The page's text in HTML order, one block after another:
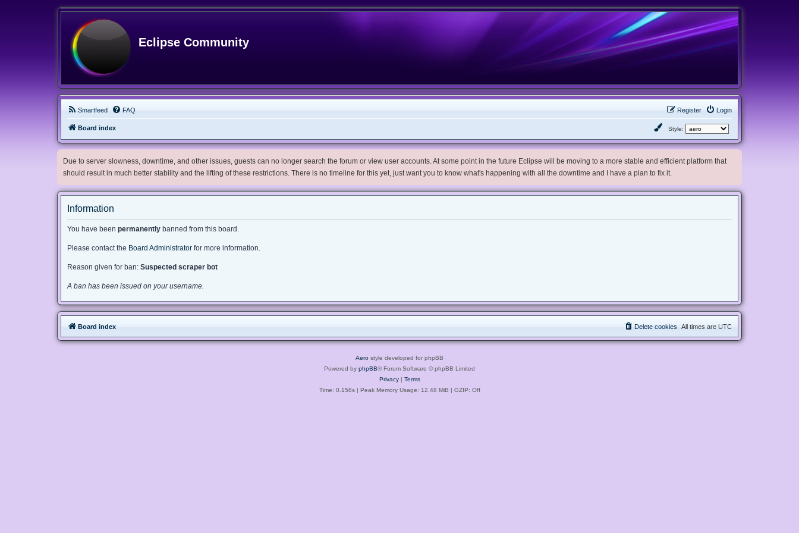
Eclipse Community
Smartfeed FAQ Login
Register
Board index Style:
Due to server slowness, downtime, and other issues, guests can no longer search the forum or view user accounts. At some point in the future Eclipse will be moving to a more stable and efficient platform that
should result in much better stability and the lifting of these restrictions. There is no timeline for this yet, just want you to know what's happening with all the downtime and I have a plan to fix it.
Information
You have been permanently banned from this board.
Please contact the Board Administrator for more information.
Reason given for ban: Suspected scraper bot
A ban has been issued on your username.
Board index All times are UTC
Delete cookies
Aero style developed for phpBB
Powered by phpBB® Forum Software © phpBB Limited
Privacy| Terms
Time: 0.158s| Peak Memory Usage: 12.48 MiB | GZIP: Off